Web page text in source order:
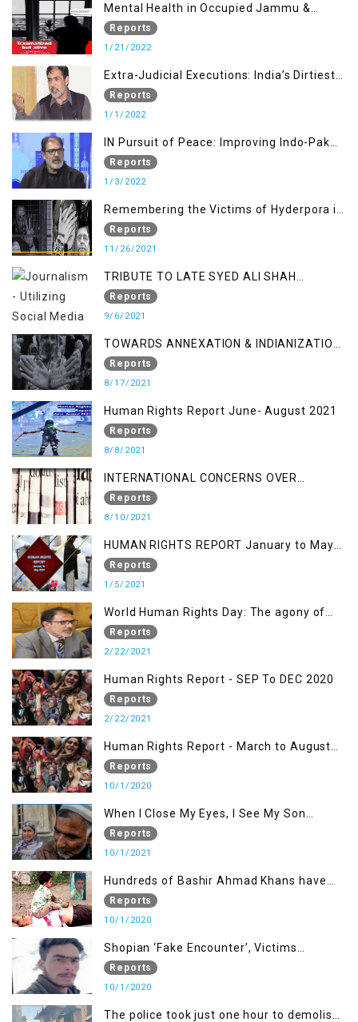
Mental Health in Occupied Jammu &
Kashmir
Reports
1/21/2022
Extra-Judicial Executions: India’s Dirtiest
Warfare Tactics in Indian Occupied
Jammu and Kashmir
Reports
1/1/2022
IN Pursuit of Peace: Improving Indo-Pak
Relation
Reports
1/3/2022
Remembering the Victims of Hyderpora in
a Fake Encounter
Reports
11/26/2021
TRIBUTE TO LATE SYED ALI SHAH
GEELANI FOLLOWED BY RESEARCH
REPORT LAUNCH
Reports
9/6/2021
TOWARDS ANNEXATION & INDIANIZATION
OF KASHMIR IN BROAD DAYLIGHT
Reports
8/17/2021
Human Rights Report June- August 2021
Reports
8/8/2021
INTERNATIONAL CONCERNS OVER
KASHMIR ISSUE
Reports
8/10/2021
HUMAN RIGHTS REPORT January to May
2021
Reports
1/5/2021
World Human Rights Day: The agony of
Kashmiris
Reports
2/22/2021
Human Rights Report - SEP To DEC 2020
Reports
2/22/2021
Human Rights Report - March to August
2020
Reports
10/1/2020
When I Close My Eyes, I See My Son
Screaming
Reports
10/1/2021
Hundreds of Bashir Ahmad Khans have
been killed but here you can only see one
Reports
10/1/2020
Shopian ‘Fake Encounter’, Victims
Demand Justice
Reports
10/1/2020
The police took just one hour to demolish